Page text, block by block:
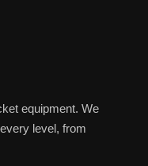
equipment. We
level, from